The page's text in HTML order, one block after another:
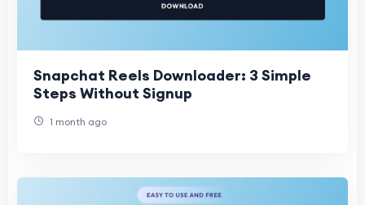
Snapchat Reels Downloader: 3 Simple
Steps Without Signup
1 month ago